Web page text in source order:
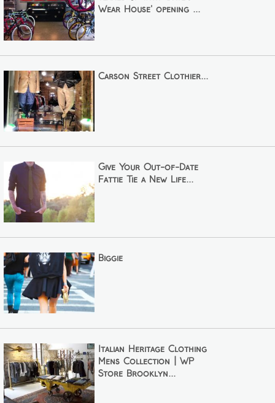
Wear House' opening ...
Carson Street Clothier...
Give Your Out-of-Date
Fattie Tie a New Life...
Biggie
Italian Heritage Clothing
Mens Collection | WP
Store Brooklyn...